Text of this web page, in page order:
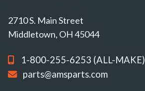
2710 S. Main Street
Middletown, OH 45044
1-800-255-6253 (ALL-MAKE)
parts@amsparts.com